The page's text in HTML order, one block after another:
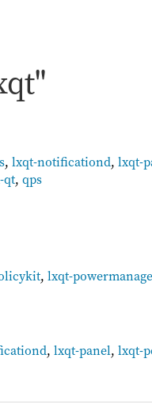
, lxqt-notificationd, lxqt-
qt, qps
,lxqt-
,lxqt-panel,lxqt-